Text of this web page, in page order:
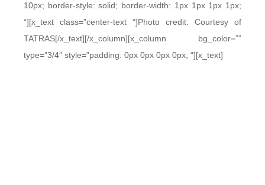
10px; border-style: solid; border-width: 1px 1px 1px 1px;
“][x_text class=”center-text “]Photo credit: Courtesy of
TATRAS[/x_text][/x_column][x_column bg_color=””
type=”3/4″ style=”padding: 0px 0px 0px 0px; “][x_text]